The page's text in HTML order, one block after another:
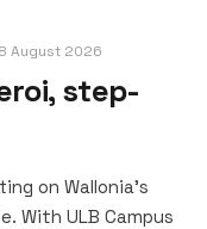
August 2026
step-
on Wallonia's
With ULB Campus